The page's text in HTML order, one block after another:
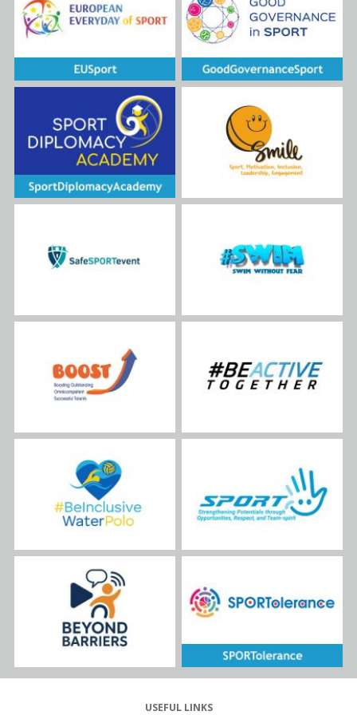
disabilities. It recognizes that
sports can be a transformative
force, as demonstrated by the
international sports
opportunities for these
underserved communities,
institutions. By offering them
the chance to participate in
national and international
actions, such as the planned
#BeActiveTogether sport
events, the project directly
translates the EU's
commitment to freedom of
USEFUL LINKS